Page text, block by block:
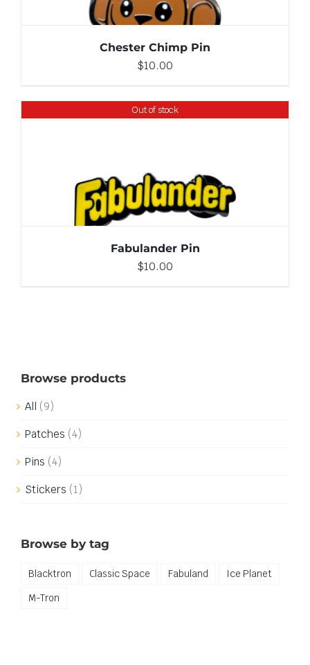
Chester Chimp Pin
$10.00
Out of stock
Fabulander Pin
$10.00
Browse products
All (9)
Patches (4)
Pins (4)
Stickers (1)
Browse by tag
Blacktron Classic Space Fabuland
Ice Planet
M-Tron